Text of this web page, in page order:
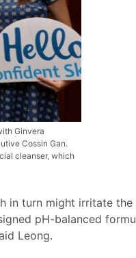
Ginvera
Cossin Gan.
cleanser, which
in turn might irritate the
pH-balanced
Leong.